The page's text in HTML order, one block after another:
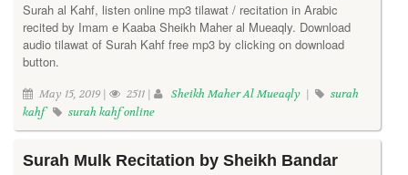
Surah al Kahf, listen online mp3 tilawat / recitation in Arabic
recited by Imam e Kaaba Sheikh Maher al Mueaqly. Download
audio tilawat of Surah Kahf free mp3 by clicking on download
button.
May 15, 2019 | 2511 | Sheikh Maher Al Mueaqly |
surah
kahf
surah kahf online
Surah Mulk Recitation by Sheikh Bandar